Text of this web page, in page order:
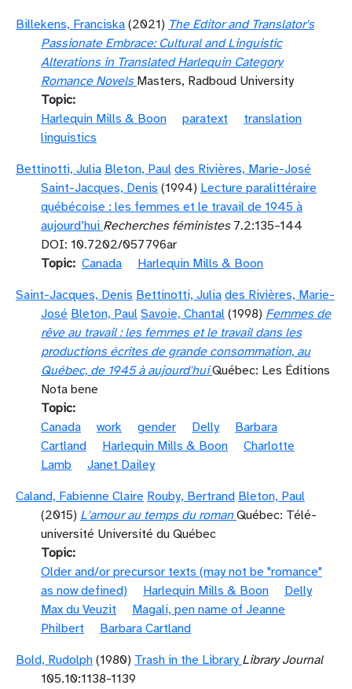
Billekens, Franciska (2021) The Editor and Translator's
Passionate Embrace: Cultural and Linguistic
Alterations in Translated Harlequin Category
Romance Novels Masters, Radboud University
Topic
Harlequin Mills & Boon
paratext
translation
linguistics
Bettinotti, Julia Bleton, Paul des Rivières, Marie-José
Saint-Jacques, Denis (1994) Lecture paralittéraire
québécoise : les femmes et le travail de 1945 à
aujourd’hui Recherches féministes7.2:135–144
DOI: 10.7202/057796ar
Topic Canada
Harlequin Mills & Boon
Saint-Jacques, Denis Bettinotti, Julia des Rivières, Marie-
José Bleton, Paul Savoie, Chantal (1998) Femmes de
rêve au travail : les femmes et le travail dans les
productions écrites de grande consommation, au
Québec, de 1945 à aujourd'hui Québec: Les Éditions
Nota bene
Topic
Canada
work gender Delly
Barbara
Cartland
Harlequin Mills & Boon
Charlotte
Lamb
Janet Dailey
Caland, Fabienne Claire Rouby, Bertrand Bleton, Paul
(2015) L'amour au temps du roman Québec: Télé-
université Université du Québec
Topic
Older and/or precursor texts (may not be "romance"
as now defined)
Harlequin Mills & Boon
Delly
Max du Veuzit
Magali, pen name of Jeanne
Philbert
Barbara Cartland
Bold, Rudolph (1980) Trash in the Library Library Journal
105.10:1138-1139